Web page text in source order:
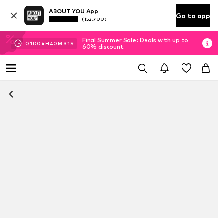
ABOUT YOU App
(152.700) Go to app
01D 04H 40M 31 S
Final Summer Sale: Deals with up to
60% discount